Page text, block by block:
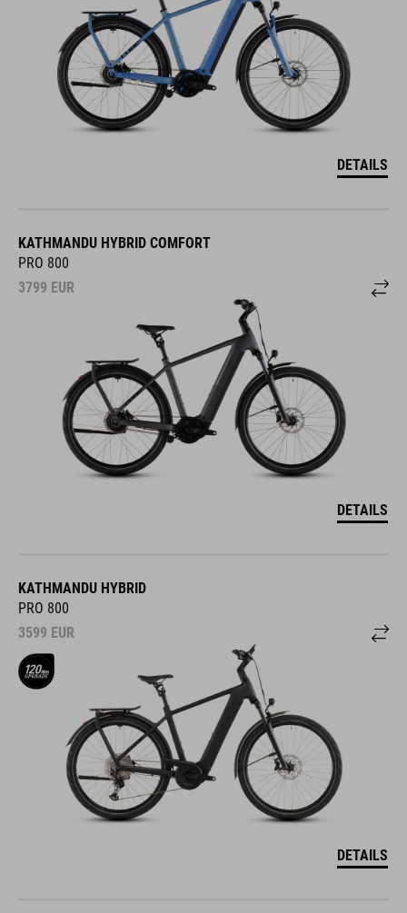
DETAILS
KATHMANDU HYBRID COMFORT
PRO 800
3799 EUR
DETAILS
KATHMANDU HYBRID
PRO 800
3599 EUR
DETAILS